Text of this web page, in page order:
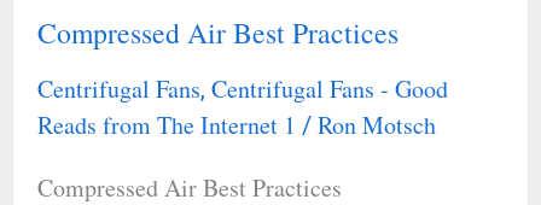
Energy
Facility
Compressed Air Best Practices
Centrifugal Fans, Centrifugal Fans - Good
Reads from The Internet 1 / Ron Motsch
Compressed Air Best Practices
Compressed
Air
Best